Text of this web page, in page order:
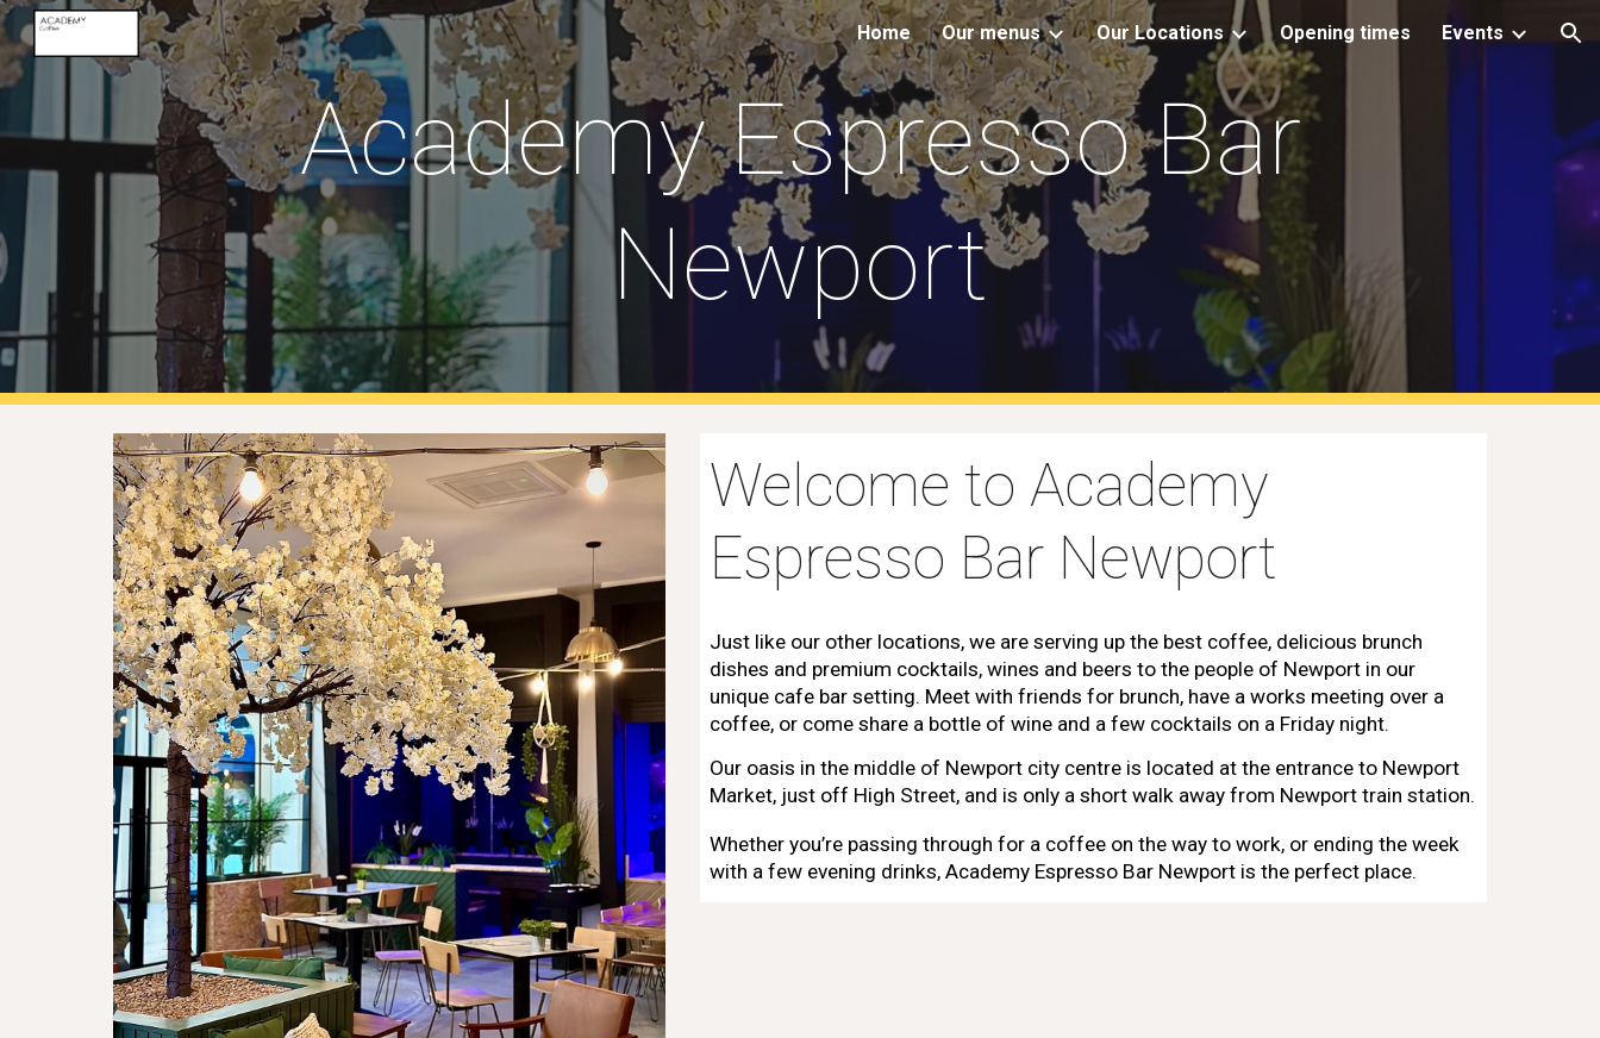
Skip to main content Skip to navigation
Home Our menus Our Locations Opening times Events
Academy Espresso Bar
Newport
Welcome to Academy
Espresso Bar Newport
Just like our other locations, we are serving up the best coffee, delicious brunch
dishes and premium cocktails, wines and beers to the people of Newport in our
unique cafe bar setting. Meet with friends for brunch, have a works meeting over a
coffee, or come share a bottle of wine and a few cocktails on a Friday night.
Our oasis in the middle of Newport city centre is located at the entrance to Newport
Market, just off High Street, and is only a short walk away from Newport train station.
Whether you’re passing through for a coffee on the way to work, or ending the week
with a few evening drinks, Academy Espresso Bar Newport is the perfect place.